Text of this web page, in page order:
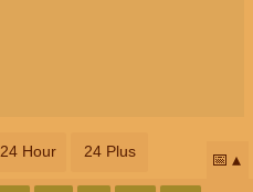
24 Hour 24 Plus 📅